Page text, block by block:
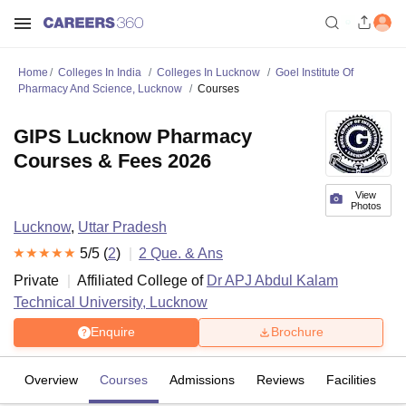
Home Colleges In India Colleges In Lucknow
Goel Institute Of
Pharmacy And Science, Lucknow
Courses
View
Photos
GIPS Lucknow Pharmacy
Courses & Fees 2026
Lucknow, Uttar Pradesh
5/5 (2) 2 Que. & Ans
Private
Affiliated College of Dr APJ Abdul Kalam
Technical University, Lucknow
Enquire Brochure
Overview Courses Admissions Reviews Facilities